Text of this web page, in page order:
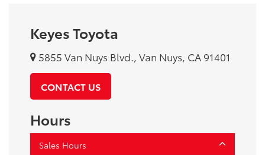
Keyes Toyota
5855 Van Nuys Blvd., Van Nuys, CA 91401
CONTACT US
Hours
Sales Hours